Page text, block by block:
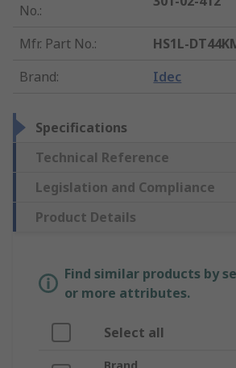
No.:
Mfr. Part No.:
HS1L-
Brand: Idec
Specifications
Technical Reference
Legislation and Compliance
Product Details
Find similar products by
or more attributes.
Select all